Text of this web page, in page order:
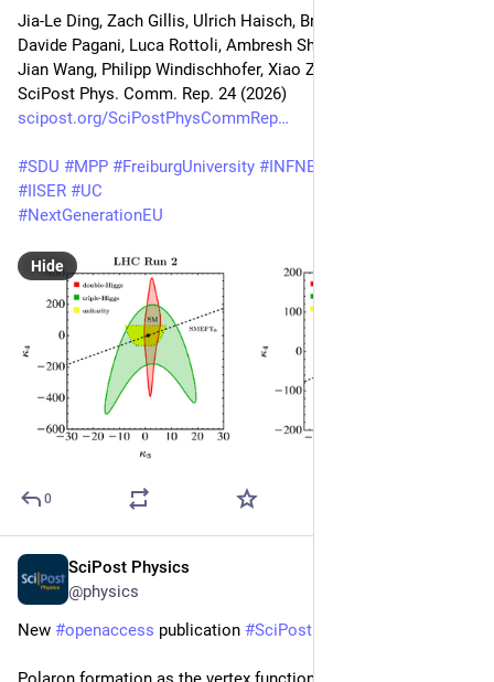
Jia-Le Ding, Zach Gillis, Ulrich Haisch, Brian Moser, Hai Tao Li,
Davide Pagani, Luca Rottoli, Ambresh Shivaji, Zong-Guo Si,
Jian Wang, Philipp Windischhofer, Xiao Zhang, Dan Zhao
SciPost Phys. Comm. Rep. 24 (2026)
scipost.org/SciPostPhysCommRep
#SDU #MPP #FreiburgUniversity #INFNBologna
#IISER #UC
#NextGenerationEU
Hide
0
SciPost Physics
@physics
New #openaccess publication #SciPost